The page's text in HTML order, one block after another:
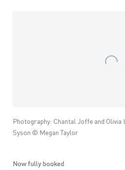
Photography: Chantal Joffe and Olivia
Syson © Megan Taylor
Now fully booked